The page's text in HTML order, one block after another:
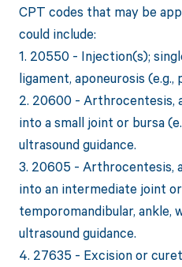
CPT codes that may be
could include:
1. 20550 - Injection(s);
ligament, aponeurosis (e.g.,
2. 20600 - Arthrocentesis,
into a small joint or bursa
ultrasound guidance.
3. 20605 - Arthrocentesis,
into an intermediate joint or
temporomandibular, ankle,
ultrasound guidance.
4. 27635 - Excision or